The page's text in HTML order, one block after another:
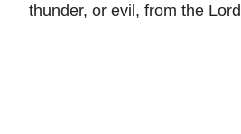
thunder, or evil, from the Lord